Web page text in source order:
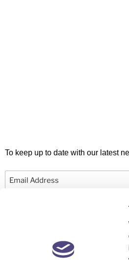
To keep up to date with our latest
Email
© 2026 Newby Castleman. All rights